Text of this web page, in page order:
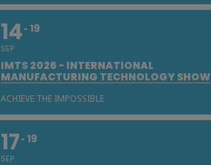
14
SEP
19
IMTS 2026 - INTERNATIONAL
MANUFACTURING TECHNOLOGY SHOW
ACHIEVE THE IMPOSSIBLE
17
SEP
19